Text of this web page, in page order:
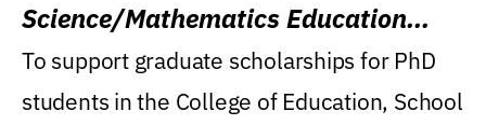
Science/Mathematics Education
Research Award
To support graduate scholarships for PhD
students in the College of Education, School